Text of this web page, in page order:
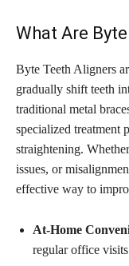
What Are
Byte Teeth Aligners
gradually shift teeth
traditional metal
specialized treatment
straightening.
issues, or
effective way to
At-Home
regular office